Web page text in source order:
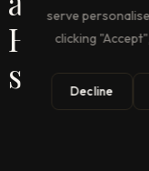
Hyde
station.
serve
clicking
Decline